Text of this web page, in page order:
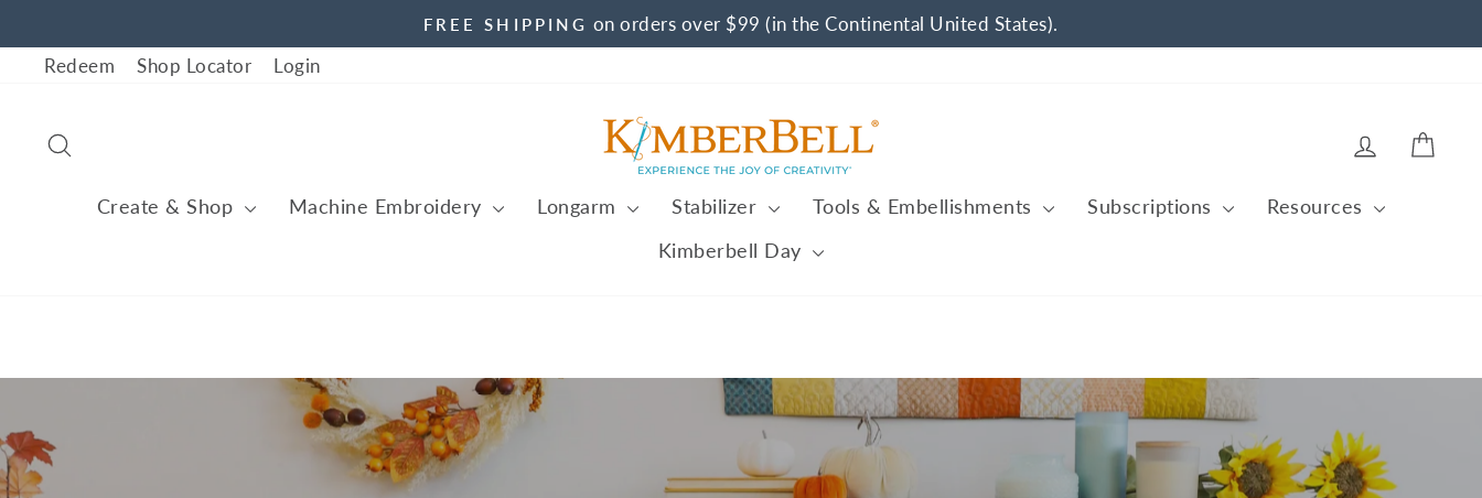
to
content
Pause
FREE SHIPPING on orders over $99 (in the Continental United States).
Redeem
Shop Locator Login
Kimberbell Log in
Create & Shop Machine Embroidery Longarm Stabilizer Tools & Embellishments Subscriptions
Resources
Kimberbell Day